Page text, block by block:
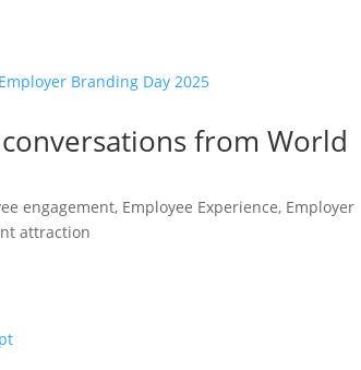
from World
engagement, Employee Experience, Employer
attraction